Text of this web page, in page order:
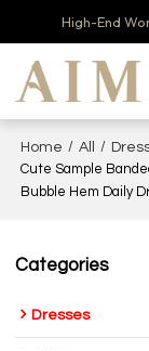
High-End
Home / All /
Cute Sample
Bubble Hem Daily
Categories
Dresses